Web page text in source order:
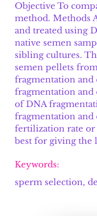
Objective To
method. Methods
and treated using
native semen
sibling cultures.
semen pellets
fragmentation and
fragmentation and
of DNA
fragmentation and
fertilization rate or
best for giving the
Keywords:
sperm selection,